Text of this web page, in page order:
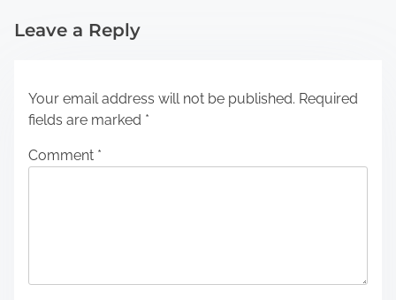
Leave a Reply
Your email address will not be published. Required
fields are marked *
Comment *